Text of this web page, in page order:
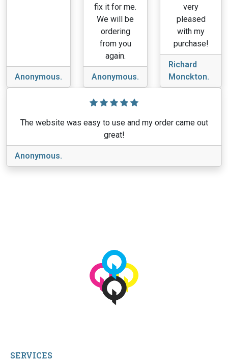
Anonymous.
fix it for me.
We will be
ordering
from you
again.
Anonymous.
very
pleased
with my
purchase!
Richard
Monckton.
The website was easy to use and my order came out
great!
Anonymous.
SERVICES